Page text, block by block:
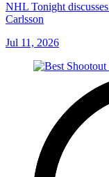
NHL Tonight
Carlsson
Jul 11, 2026